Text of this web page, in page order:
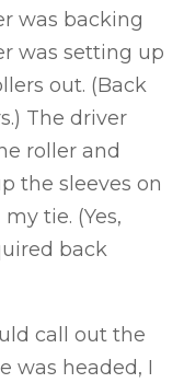
was backing
was setting up
out. (Back
The driver
roller and
the sleeves on
tie. (Yes,
back
call out the
was headed, I